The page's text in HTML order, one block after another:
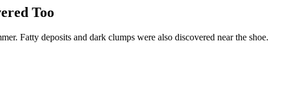
Too
Fatty deposits and dark clumps were also discovered near the shoe.